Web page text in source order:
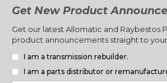
Get New Product
Get our latest Allomatic and Raybestos
product announcements straight to
I am a transmission rebuilder.
I am a parts distributor or